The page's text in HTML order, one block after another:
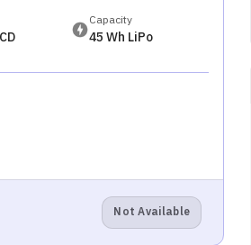
Capacity
45 Wh LiPo
Not Available